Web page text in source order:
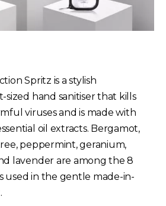
Spritz is a stylish
sized hand sanitiser that kills
viruses and is made with
oil extracts. Bergamot,
peppermint, geranium,
lavender are among the 8
used in the gentle made-in-